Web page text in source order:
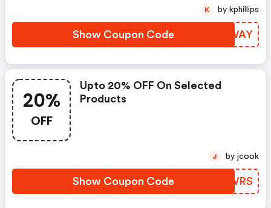
Show Coupon Code HPNWAY
K by kphillips
20%
OFF
Upto 20% OFF On Selected
Products
Show Coupon Code OAQWRS
J by jcook